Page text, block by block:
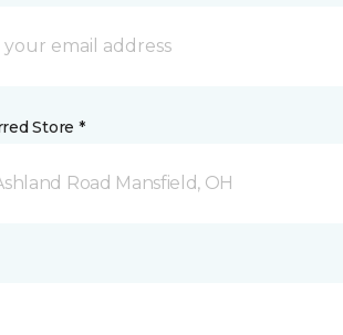
Store *
Road Mansfield, OH